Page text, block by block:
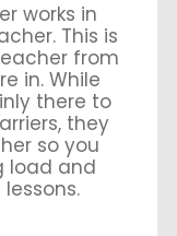
works in
This is
from
in. While
there to
they
so you
load and